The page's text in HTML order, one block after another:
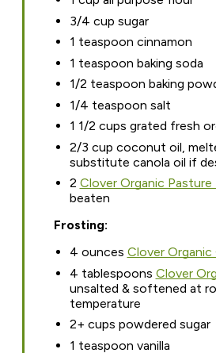
3/4 cup sugar
1 teaspoon cinnamon
1 teaspoon baking soda
1/2 teaspoon baking
1/4 teaspoon salt
1 1/2 cups grated fresh
2/3 cup coconut oil,
substitute canola oil if
2 Clover Organic Pasture
beaten
Frosting:
4 ounces Clover Organic
4 tablespoons Clover
unsalted & softened at
temperature
2+ cups powdered sugar
1 teaspoon vanilla